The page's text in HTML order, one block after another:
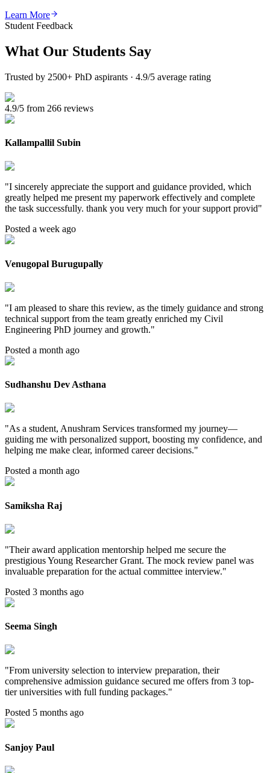
Learn More
Student Feedback
What Our Students Say
Trusted by 2500+ PhD aspirants · 4.9/5 average rating
4.9/5 from 266 reviews
Kallampallil Subin
"I sincerely appreciate the support and guidance provided, which
greatly helped me present my paperwork effectively and complete
the task successfully. thank you very much for your support provid"
Posted a week ago
Venugopal Burugupally
"I am pleased to share this review, as the timely guidance and strong
technical support from the team greatly enriched my Civil
Engineering PhD journey and growth."
Posted a month ago
Sudhanshu Dev Asthana
"As a student, Anushram Services transformed my journey—
guiding me with personalized support, boosting my confidence, and
helping me make clear, informed career decisions."
Posted a month ago
Samiksha Raj
"Their award application mentorship helped me secure the
prestigious Young Researcher Grant. The mock review panel was
invaluable preparation for the actual committee interview."
Posted 3 months ago
Seema Singh
"From university selection to interview preparation, their
comprehensive admission guidance secured me offers from 3 top-
tier universities with full funding packages."
Posted 5 months ago
Sanjoy Paul